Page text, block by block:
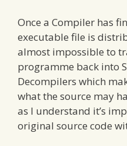
Once a Compiler has
executable file is
almost impossible to
programme back into
Decompilers which
what the source may
as I understand it’s
original source code